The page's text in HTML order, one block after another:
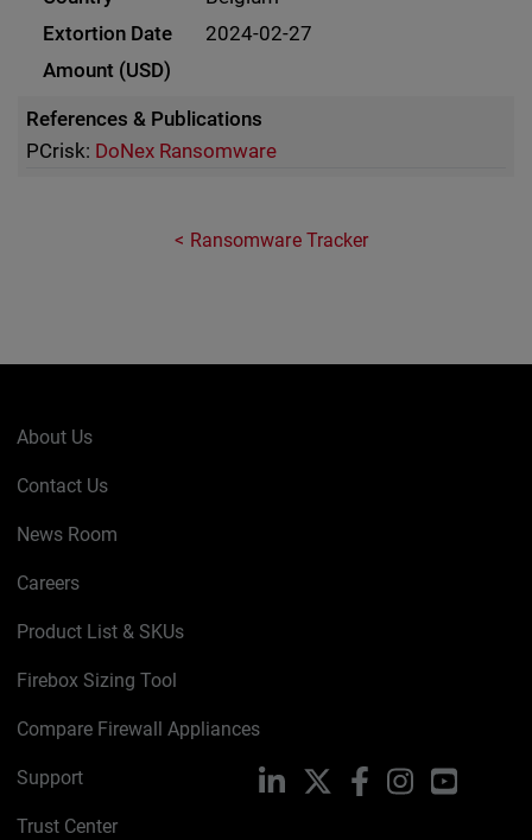
2024-02-27
References & Publications
PCrisk: DoNex Ransomware
Ransomware Tracker
About Us
Contact Us
News Room
Careers
Product List & SKUs
Firebox Sizing Tool
Compare Firewall Appliances
Support
Trust Center
LinkedIn FacebookInstagramYouTube